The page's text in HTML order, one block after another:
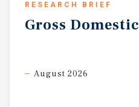
RESEARCH BRIEF
Gross Domestic
August 2026